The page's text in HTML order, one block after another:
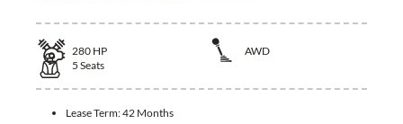
280 HP
AWD
5 Seats
Lease Term:42 Months